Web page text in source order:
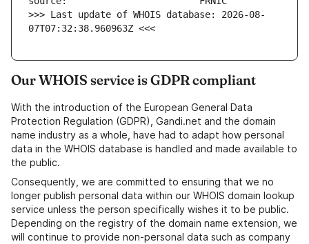
>>> Last update of WHOIS database: 2026-08-
07T07:32:38.960963Z <<<
Our WHOIS service is GDPR compliant
With the introduction of the European General Data
Protection Regulation (GDPR), Gandi.net and the domain
name industry as a whole, have had to adapt how personal
data in the WHOIS database is handled and made available to
the public.
Consequently, we are committed to ensuring that we no
longer publish personal data within our WHOIS domain lookup
service unless the person specifically wishes it to be public.
Depending on the registry of the domain name extension, we
will continue to provide non-personal data such as company